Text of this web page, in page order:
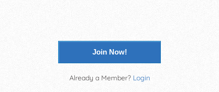
Join Now!
Already a Member? Login